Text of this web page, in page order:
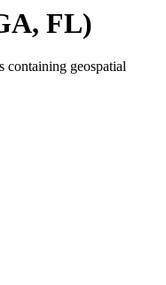
FL)
geospatial